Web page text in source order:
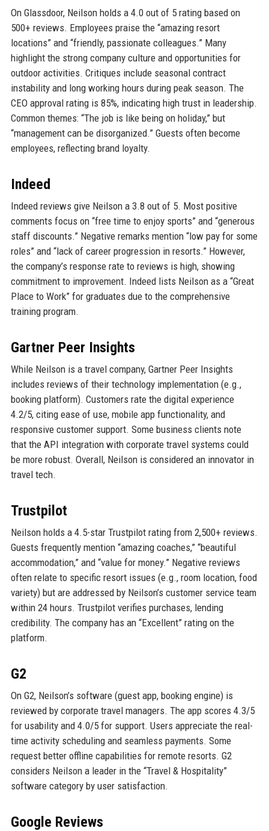
On Glassdoor, Neilson holds a 4.0 out of 5 rating based on
500+ reviews. Employees praise the “amazing resort
locations” and “friendly, passionate colleagues.” Many
highlight the strong company culture and opportunities for
outdoor activities. Critiques include seasonal contract
instability and long working hours during peak season. The
CEO approval rating is 85%, indicating high trust in leadership.
Common themes: “The job is like being on holiday,” but
“management can be disorganized.” Guests often become
employees, reflecting brand loyalty.
Indeed
Indeed reviews give Neilson a 3.8 out of 5. Most positive
comments focus on “free time to enjoy sports” and “generous
staff discounts.” Negative remarks mention “low pay for some
roles” and “lack of career progression in resorts.” However,
the company’s response rate to reviews is high, showing
commitment to improvement. Indeed lists Neilson as a “Great
Place to Work” for graduates due to the comprehensive
training program.
Gartner Peer Insights
While Neilson is a travel company, Gartner Peer Insights
includes reviews of their technology implementation (e.g.,
booking platform). Customers rate the digital experience
4.2/5, citing ease of use, mobile app functionality, and
responsive customer support. Some business clients note
that the API integration with corporate travel systems could
be more robust. Overall, Neilson is considered an innovator in
travel tech.
Trustpilot
Neilson holds a 4.5-star Trustpilot rating from 2,500+ reviews.
Guests frequently mention “amazing coaches,” “beautiful
accommodation,” and “value for money.” Negative reviews
often relate to specific resort issues (e.g., room location, food
variety) but are addressed by Neilson’s customer service team
within 24 hours. Trustpilot verifies purchases, lending
credibility. The company has an “Excellent” rating on the
platform.
G2
On G2, Neilson’s software (guest app, booking engine) is
reviewed by corporate travel managers. The app scores 4.3/5
for usability and 4.0/5 for support. Users appreciate the real-
time activity scheduling and seamless payments. Some
request better offline capabilities for remote resorts. G2
considers Neilson a leader in the “Travel & Hospitality”
software category by user satisfaction.
Google Reviews